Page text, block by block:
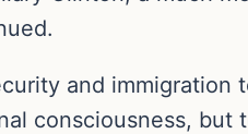
and immigration
consciousness,